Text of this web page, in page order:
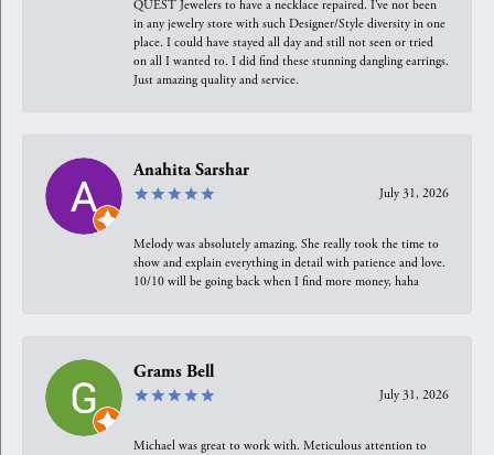
QUEST Jewelers to have a necklace repaired. I’ve not been
in any jewelry store with such Designer/Style diversity in one
place. I could have stayed all day and still not seen or tried
on all I wanted to. I did find these stunning dangling earrings.
Just amazing quality and service.
Anahita Sarshar
July 31, 2026
Melody was absolutely amazing. She really took the time to
show and explain everything in detail with patience and love.
10/10 will be going back when I find more money, haha
Grams Bell
July 31, 2026
Michael was great to work with. Meticulous attention to